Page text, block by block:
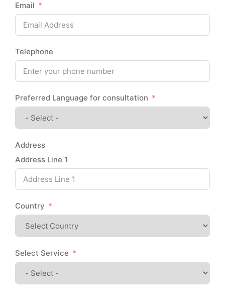
Email
Telephone
Preferred Language for consultation
Address
Address Line 1
Country
Select Service